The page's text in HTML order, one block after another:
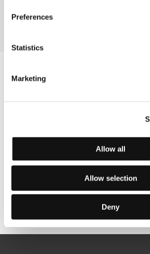
Preferences
Statistics
Marketing
Allow all
Allow selection
Deny
Other partners